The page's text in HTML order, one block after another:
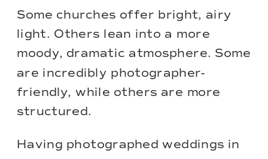
Some churches offer bright, airy
light. Others lean into a more
moody, dramatic atmosphere. Some
are incredibly photographer-
friendly, while others are more
structured.
Having photographed weddings in